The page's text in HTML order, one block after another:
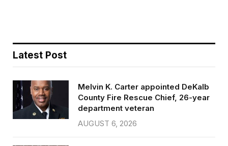
Latest Post
Melvin K. Carter appointed DeKalb
County Fire Rescue Chief, 26-year
department veteran
AUGUST 6, 2026